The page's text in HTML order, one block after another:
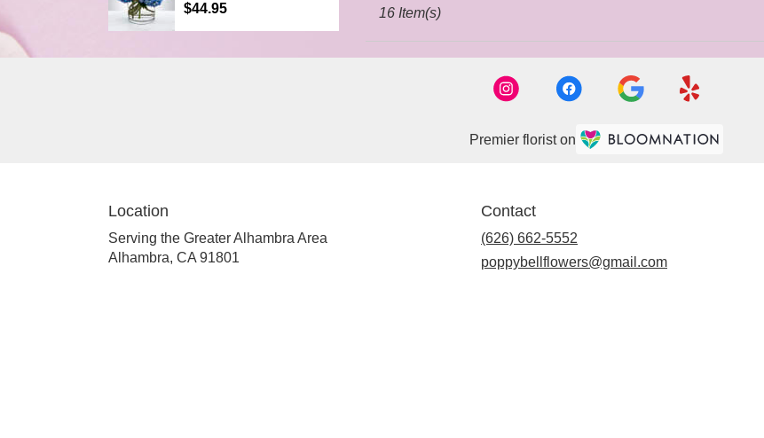
$44.95
16 Item(s)
Premier florist on
Location
Serving the Greater Alhambra Area
Alhambra, CA 91801
Contact
(626) 662-5552
poppybellflowers@gmail.com